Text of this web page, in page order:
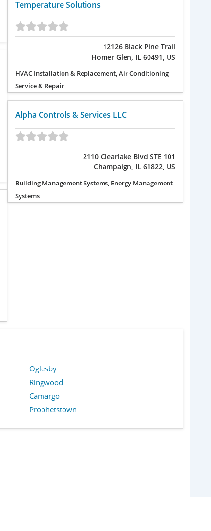
Temperature Solutions
12126 Black Pine Trail
Homer Glen, IL 60491, US
HVAC Installation & Replacement, Air Conditioning
Service & Repair
Alpha Controls & Services LLC
2110 Clearlake Blvd STE 101
Champaign, IL 61822, US
Building Management Systems, Energy Management
Systems
Oglesby
Ringwood
Camargo
Prophetstown